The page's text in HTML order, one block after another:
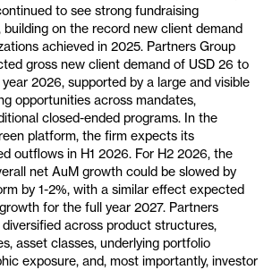
to see strong fundraising
on the record new client demand
achieved in 2025. Partners Group
gross new client demand of USD 26 to
2026, supported by a large and visible
opportunities across mandates,
closed-ended programs. In the
platform, the firm expects its
outflows in H1 2026. For H2 2026, the
net AuM growth could be slowed by
by 1-2%, with a similar effect expected
for the full year 2027. Partners
across product structures,
asset classes, underlying portfolio
exposure, and, most importantly, investor